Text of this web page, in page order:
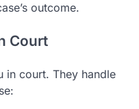
outcome.
Court
in court. They handle